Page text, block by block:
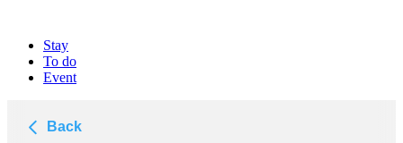
Stay
To do
Event
Back